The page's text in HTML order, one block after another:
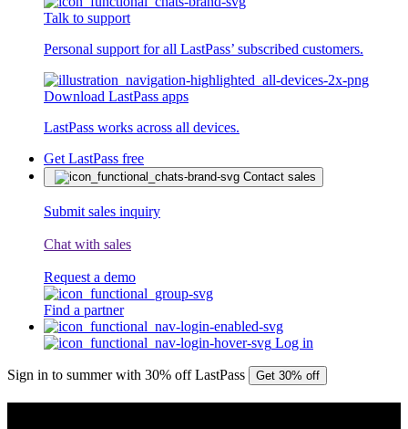
Talk to support
Personal support for all LastPass’ subscribed customers.
Download LastPass apps
LastPass works across all devices.
Get LastPass free
Contact sales
Submit sales inquiry
Chat with sales
Request a demo
Find a partner
Log in
Sign in to summer with 30% off LastPass Get 30% off